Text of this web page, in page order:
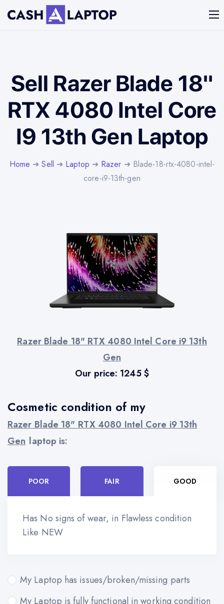
Sell Razer Blade 18"
RTX 4080 Intel Core
I9 13th Gen Laptop
Home ➜Sell ➜ Laptop ➜ Razer ➜ Blade-18-rtx-4080-intel-
core-i9-13th-gen
Cosmetic condition of my
Razer Blade 18" RTX 4080 Intel Core i9 13th
Gen laptop is:
POOR FAIR GOOD
Has No signs of wear, in Flawless condition
Like NEW
My Laptop has issues/broken/missing parts
My Laptop is fully functional in working condition
Razer Blade 18" RTX 4080 Intel Core i9 13th
Gen
Our price: 1245$